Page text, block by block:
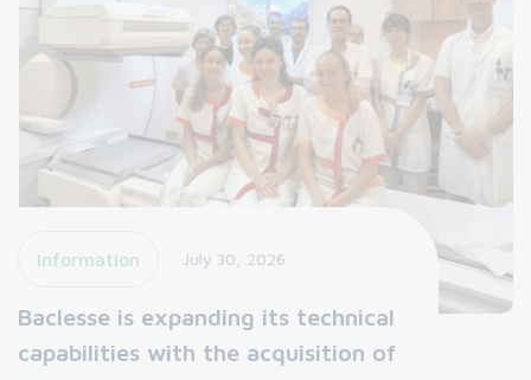
Information July 30, 2026
Baclesse is expanding its technical
capabilities with the acquisition of